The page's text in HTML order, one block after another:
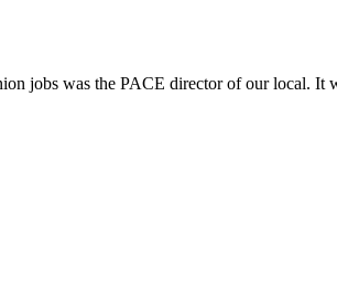
jobs was the PACE director of our local. It